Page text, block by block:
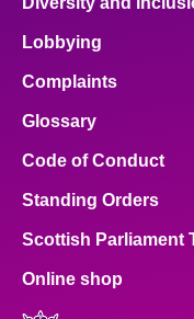
Lobbying
Complaints
Glossary
Code of Conduct
Standing Orders
Scottish Parliament
Online shop